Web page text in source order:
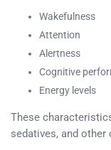
Wakefulness
Attention
Alertness
Cognitive
Energy levels
These
sedatives, and other